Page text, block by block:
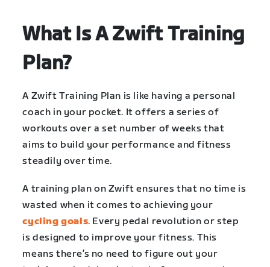
What Is A Zwift Training
Plan?
A Zwift Training Plan is like having a personal
coach in your pocket. It offers a series of
workouts over a set number of weeks that
aims to build your performance and fitness
steadily over time.
A training plan on Zwift ensures that no time is
wasted when it comes to achieving your
cycling goals. Every pedal revolution or step
is designed to improve your fitness. This
means there’s no need to figure out your